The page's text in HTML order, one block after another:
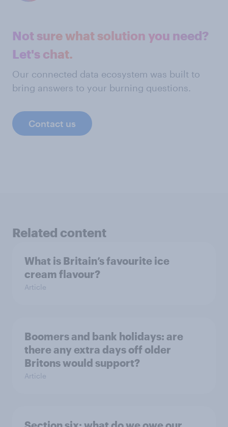
Not sure what solution you need?
Let's chat.
Our connected data ecosystem was built to
bring answers to your burning questions.
Contact us
Related content
What is Britain’s favourite ice
cream flavour?
Article
Boomers and bank holidays: are
there any extra days off older
Britons would support?
Article